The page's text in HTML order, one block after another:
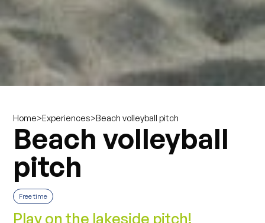
Home>Experiences>Beach volleyball pitch
Beach volleyball
pitch
Free time
Play on the lakeside pitch!